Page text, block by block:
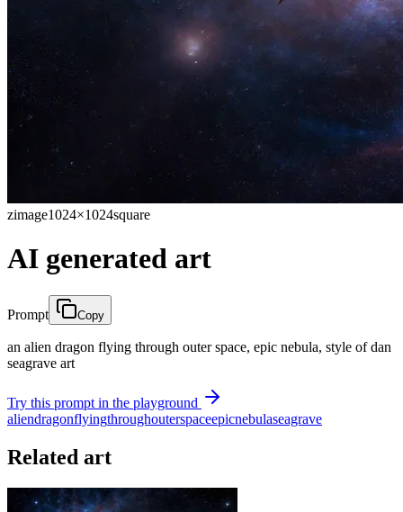
zimage1024×1024square
AI generated art
Prompt Copy
an alien dragon flying through outer space, epic nebula, style of dan
seagrave art
Try this prompt in the playground
aliendragonflyingthroughouterspaceepicnebulaseagrave
Related art